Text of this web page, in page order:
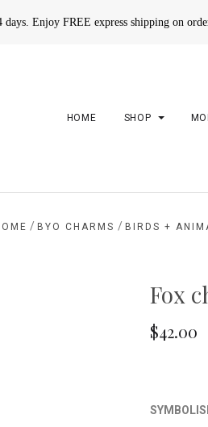
Enjoy FREE express shipping on
HOME SHOP
/ BYO CHARMS / BIRDS +
Fox
$42.00